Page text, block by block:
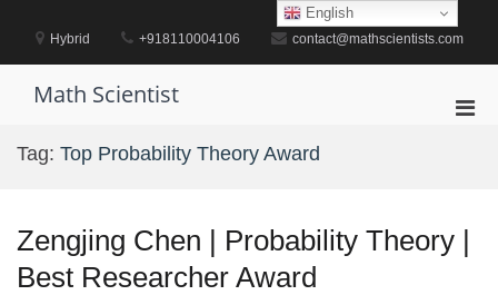
contentHybrid +918110004106 contact@mathscientists.com
Math Scientist
Tag: Top Probability Theory Award
Zengjing Chen | Probability Theory |
Best Researcher Award
English